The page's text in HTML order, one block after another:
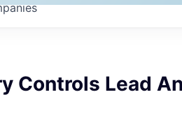
Controls Lead